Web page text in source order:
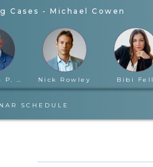
Cases - Michael Cowen
Benjamin P. Cloward Nick Rowley Bibi Fell
SCHEDULE